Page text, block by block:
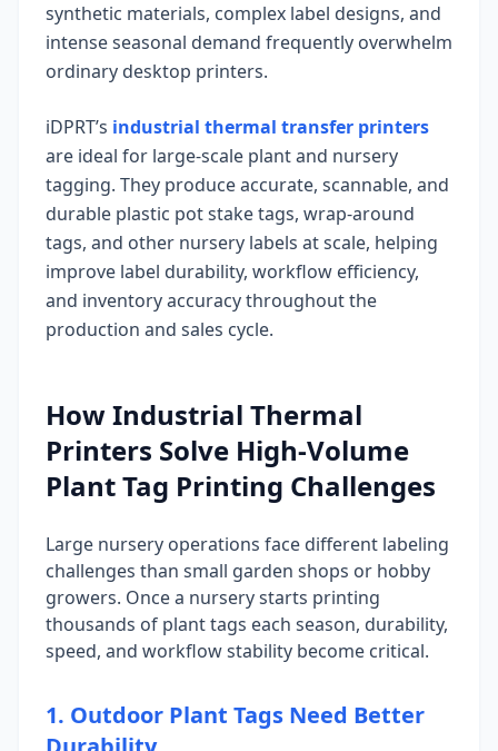
synthetic materials, complex label designs, and
intense seasonal demand frequently overwhelm
ordinary desktop printers.
iDPRT’s industrial thermal transfer printers
are ideal for large-scale plant and nursery
tagging. They produce accurate, scannable, and
durable plastic pot stake tags, wrap-around
tags, and other nursery labels at scale, helping
improve label durability, workflow efficiency,
and inventory accuracy throughout the
production and sales cycle.
How Industrial Thermal
Printers Solve High-Volume
Plant Tag Printing Challenges
Large nursery operations face different labeling
challenges than small garden shops or hobby
growers. Once a nursery starts printing
thousands of plant tags each season, durability,
speed, and workflow stability become critical.
1. Outdoor Plant Tags Need Better